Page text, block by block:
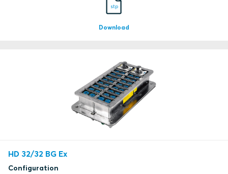
stp
Download
HD 32/32 BG Ex
Configuration